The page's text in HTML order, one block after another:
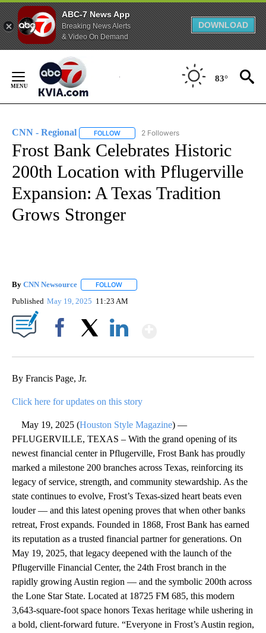
ABC-7 News App
Breaking News Alerts
& Video On Demand
DOWNLOAD
Content
83°
CNN - Regional FOLLOW FOLLOW "CNN - REGIONAL" TO RECEIVE
2 Followers
Frost Bank Celebrates Historic
200th Location with Pflugerville
Expansion: A Texas Tradition
Grows Stronger
By CNN Newsource FOLLOW
Published May 19, 2025 11:23 AM
By Francis Page, Jr.
Click here for updates on this story
May 19, 2025 (Houston Style Magazine) —
PFLUGERVILLE, TEXAS – With the grand opening of its
newest financial center in Pflugerville, Frost Bank has proudly
marked a milestone 200 branches across Texas, reinforcing its
legacy of service, strength, and community stewardship. As the
state continues to evolve, Frost’s Texas-sized heart beats even
louder — and this latest opening proves that when other banks
retreat, Frost expands. Founded in 1868, Frost Bank has earned
its reputation as a trusted financial partner for generations. On
May 19, 2025, that legacy deepened with the launch of the
Pflugerville Financial Center, the 24th Frost branch in the
rapidly growing Austin region — and the symbolic 200th across
the Lone Star State. Located at 18725 FM 685, this modern
3,643-square-foot space honors Texas heritage while ushering in
a bold, client-forward future. “Everyone in Frost’s Austin region,